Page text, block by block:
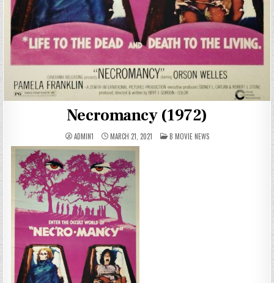
Necromancy (1972)
ADMIN1 MARCH 21, 2021 POSTED
IN
B MOVIE NEWS